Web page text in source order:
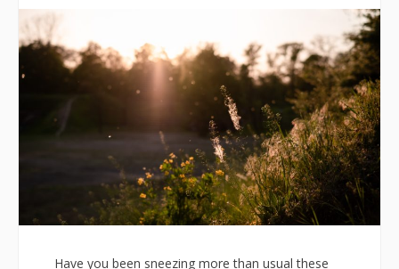
Have you been sneezing more than usual these